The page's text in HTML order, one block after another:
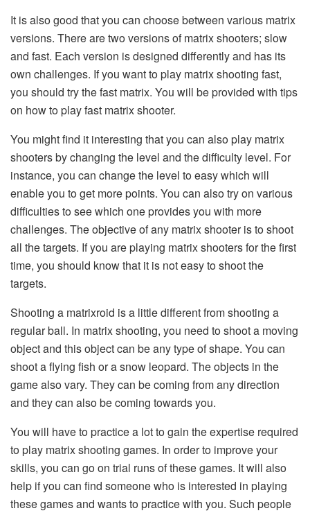
It is also good that you can choose between various matrix
versions. There are two versions of matrix shooters; slow
and fast. Each version is designed differently and has its
own challenges. If you want to play matrix shooting fast,
you should try the fast matrix. You will be provided with tips
on how to play fast matrix shooter.
You might find it interesting that you can also play matrix
shooters by changing the level and the difficulty level. For
instance, you can change the level to easy which will
enable you to get more points. You can also try on various
difficulties to see which one provides you with more
challenges. The objective of any matrix shooter is to shoot
all the targets. If you are playing matrix shooters for the first
time, you should know that it is not easy to shoot the
targets.
Shooting a matrixroid is a little different from shooting a
regular ball. In matrix shooting, you need to shoot a moving
object and this object can be any type of shape. You can
shoot a flying fish or a snow leopard. The objects in the
game also vary. They can be coming from any direction
and they can also be coming towards you.
You will have to practice a lot to gain the expertise required
to play matrix shooting games. In order to improve your
skills, you can go on trial runs of these games. It will also
help if you can find someone who is interested in playing
these games and wants to practice with you. Such people